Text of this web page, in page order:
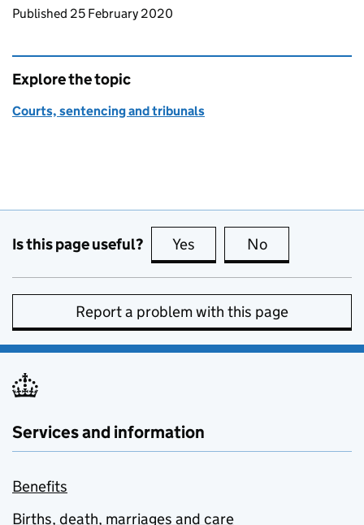
Updates to this page
Published 25 February 2020
Explore the topic
Courts, sentencing and tribunals
Is this page useful? Yes this page is useful
No
Report a problem with this page
Services and information
Benefits
Births, death, marriages and care